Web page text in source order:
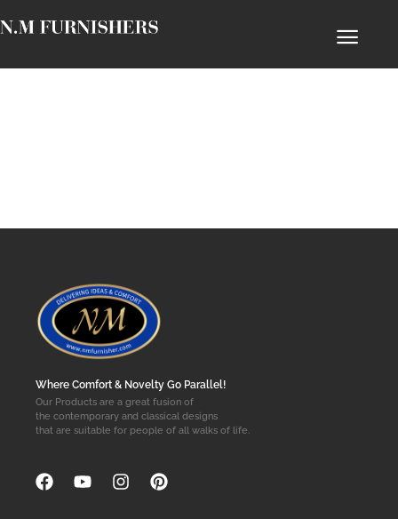
Where Comfort & Novelty Go Parallel!
Our Products are a great fusion of
the contemporary and classical designs
that are suitable for people of all walks of life.